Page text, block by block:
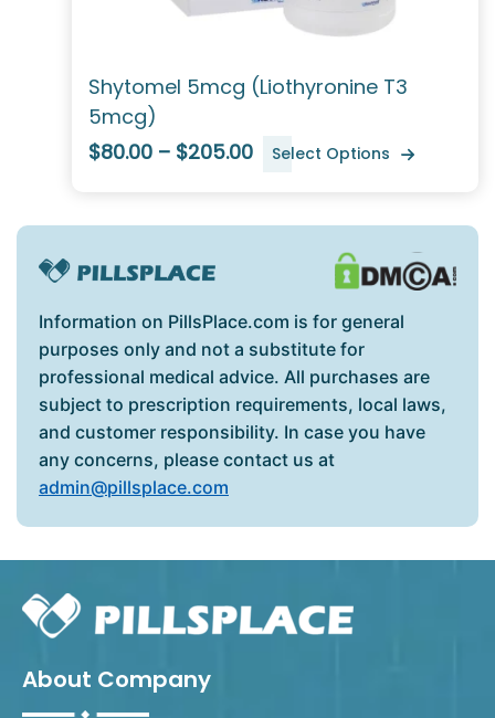
Shytomel 5mcg (Liothyronine T3
5mcg)
$80.00 – $205.00
Select Options
Information on PillsPlace.com is for general
purposes only and not a substitute for
professional medical advice. All purchases are
subject to prescription requirements, local laws,
and customer responsibility. In case you have
any concerns, please contact us at
admin@pillsplace.com
About Company